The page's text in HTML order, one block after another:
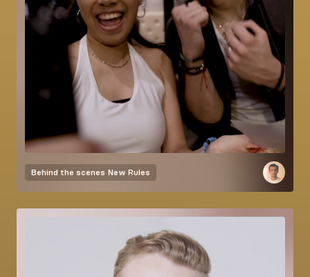
Behind the scenes New Rules